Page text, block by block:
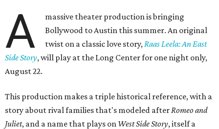
A
massive theater production is bringing
Bollywood to Austin this summer. An original
twist on a classic love story, Raas Leela: An East
Side Story, will play at the Long Center for one night only,
August 22.
This production makes a triple historical reference, with a
story about rival families that's modeled after Romeo and
Juliet, and a name that plays on West Side Story, itself a